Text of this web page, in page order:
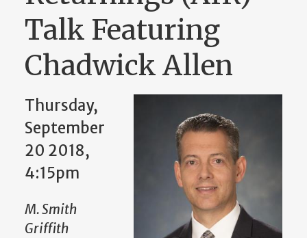
Talk Featuring
Chadwick Allen
Thursday,
September
20 2018,
4:15pm
M. Smith
Griffith